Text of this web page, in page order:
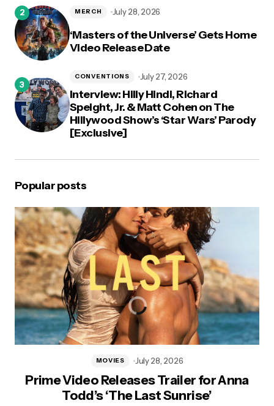
‘Masters of the Universe’ Gets Home
Video Release Date
MERCH July 28, 2026
Interview: Hilly Hindi, Richard
Speight, Jr. & Matt Cohen on The
Hillywood Show’s ‘Star Wars’ Parody
[Exclusive]
CONVENTIONS July 27, 2026
Popular posts
Prime Video Releases Trailer for Anna
Todd’s ‘The Last Sunrise’
MOVIES July 28, 2026